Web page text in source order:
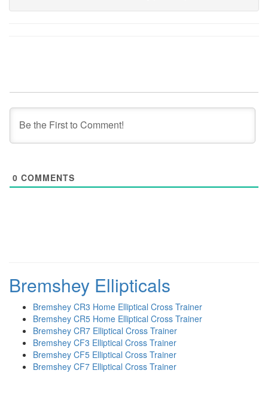
0 COMMENTS
Bremshey Ellipticals
Bremshey CR3 Home Elliptical Cross Trainer
Bremshey CR5 Home Elliptical Cross Trainer
Bremshey CR7 Elliptical Cross Trainer
Bremshey CF3 Elliptical Cross Trainer
Bremshey CF5 Elliptical Cross Trainer
Bremshey CF7 Elliptical Cross Trainer